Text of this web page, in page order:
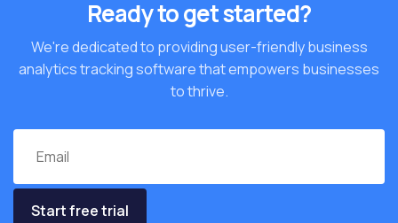
Ready to get started?
We're dedicated to providing user-friendly business
analytics tracking software that empowers businesses
to thrive.
Start free trial